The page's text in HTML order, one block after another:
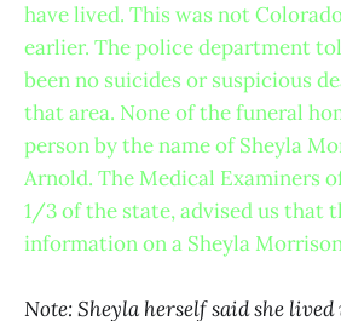
have lived. This was not
earlier. The police department
been no suicides or suspicious
that area. None of the funeral
person by the name of Sheyla
Arnold. The Medical Examiners
1/3 of the state, advised us that
information on a Sheyla
Note: Sheyla herself said she